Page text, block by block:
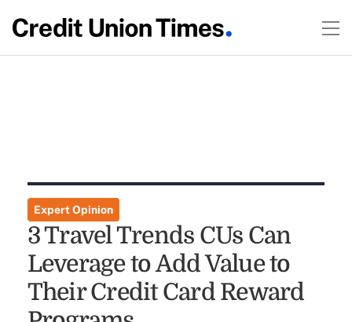
Expert Opinion
3 Travel Trends CUs Can
Leverage to Add Value to
Their Credit Card Reward